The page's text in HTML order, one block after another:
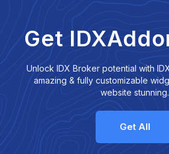
Get
Unlock IDX Broker potential with
amazing & fully customizable
website stunning.
Get All